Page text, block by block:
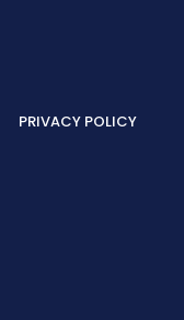
PRIVACY POLICY